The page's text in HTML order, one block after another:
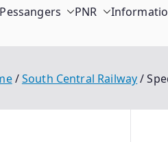
Pessangers PNR
South Central Railway